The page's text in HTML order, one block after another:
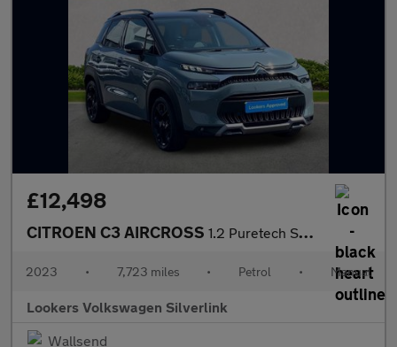
£12,498
CITROEN C3 AIRCROSS 1.2 Puretech Shine Plus Suv 5Dr Petrol Manual Euro 6 (S/S) (110
2023 • 7,723 miles • Petrol • Manual
Lookers Volkswagen Silverlink
Wallsend